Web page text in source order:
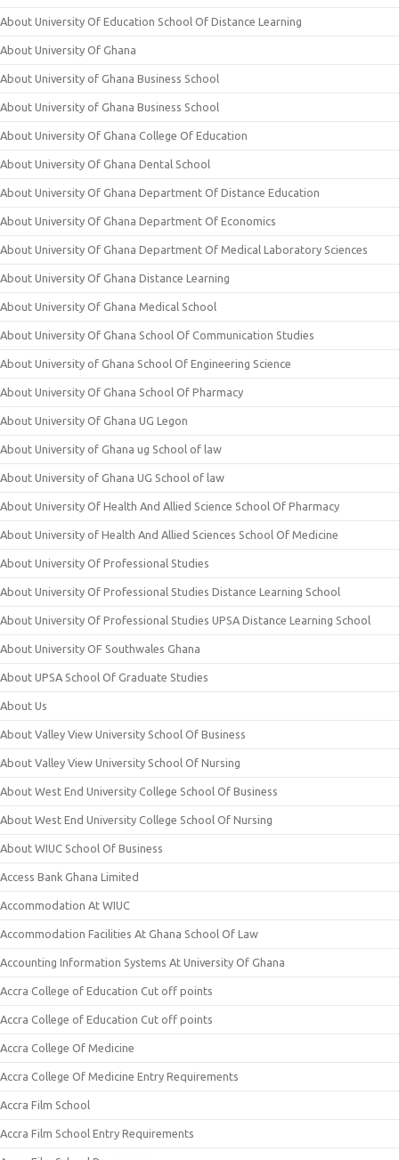
About University Of Education School Of Distance Learning
About University Of Ghana
About University of Ghana Business School
About University of Ghana Business School
About University Of Ghana College Of Education
About University Of Ghana Dental School
About University Of Ghana Department Of Distance Education
About University Of Ghana Department Of Economics
About University Of Ghana Department Of Medical Laboratory Sciences
About University Of Ghana Distance Learning
About University Of Ghana Medical School
About University Of Ghana School Of Communication Studies
About University of Ghana School Of Engineering Science
About University Of Ghana School Of Pharmacy
About University Of Ghana UG Legon
About University of Ghana ug School of law
About University of Ghana UG School of law
About University Of Health And Allied Science School Of Pharmacy
About University of Health And Allied Sciences School Of Medicine
About University Of Professional Studies
About University Of Professional Studies Distance Learning School
About University Of Professional Studies UPSA Distance Learning School
About University OF Southwales Ghana
About UPSA School Of Graduate Studies
About Us
About Valley View University School Of Business
About Valley View University School Of Nursing
About West End University College School Of Business
About West End University College School Of Nursing
About WIUC School Of Business
Access Bank Ghana Limited
Accommodation At WIUC
Accommodation Facilities At Ghana School Of Law
Accounting Information Systems At University Of Ghana
Accra College of Education Cut off points
Accra College of Education Cut off points
Accra College Of Medicine
Accra College Of Medicine Entry Requirements
Accra Film School
Accra Film School Entry Requirements